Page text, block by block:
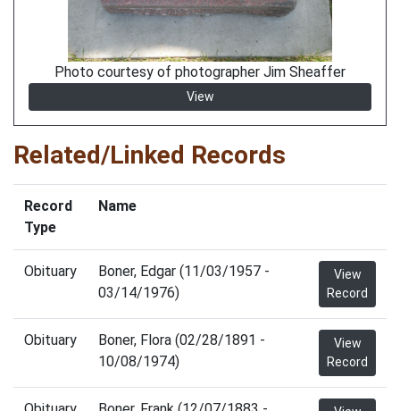
Photo courtesy of photographer Jim Sheaffer
View
Related/Linked Records
Record
Type
Name
Obituary
Boner, Edgar (11/03/1957 -
03/14/1976)
View
Record
Obituary
Boner, Flora (02/28/1891 -
10/08/1974)
View
Record